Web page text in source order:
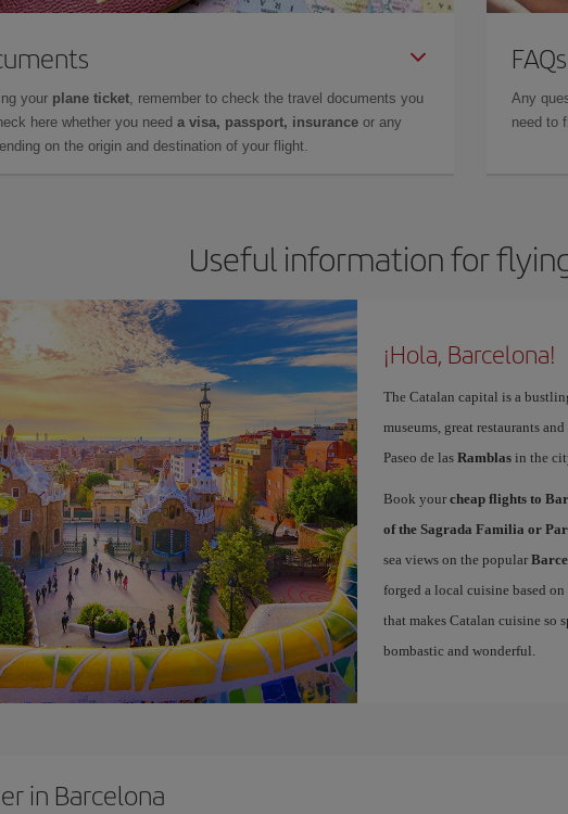
your plane ticket, remember to check the travel documents you
here whether you need a visa, passport, insurance or any
on the origin and destination of your flight.
FAQs
Any
need to
Useful information for
¡Hola, Barcelona!
The Catalan capital is a
museums, great restaurants
Paseo de las Ramblasin the
Book your cheap flights to
of the Sagrada Familia or
sea views on the popular
forged a local cuisine based
that makes Catalan cuisine so
bombastic and wonderful.
in Barcelona